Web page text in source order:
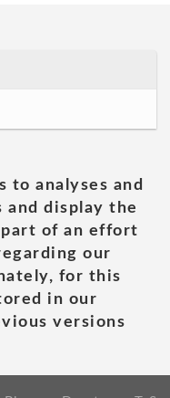
to analyses and
and display the
of an effort
our
for this
in our
versions